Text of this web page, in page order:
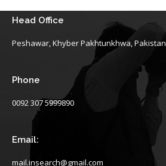
Head Office
Peshawar, Khyber Pakhtunkhwa, Pakistan
Phone
0092 307 5999890
Email:
mail.insearch@gmail.com